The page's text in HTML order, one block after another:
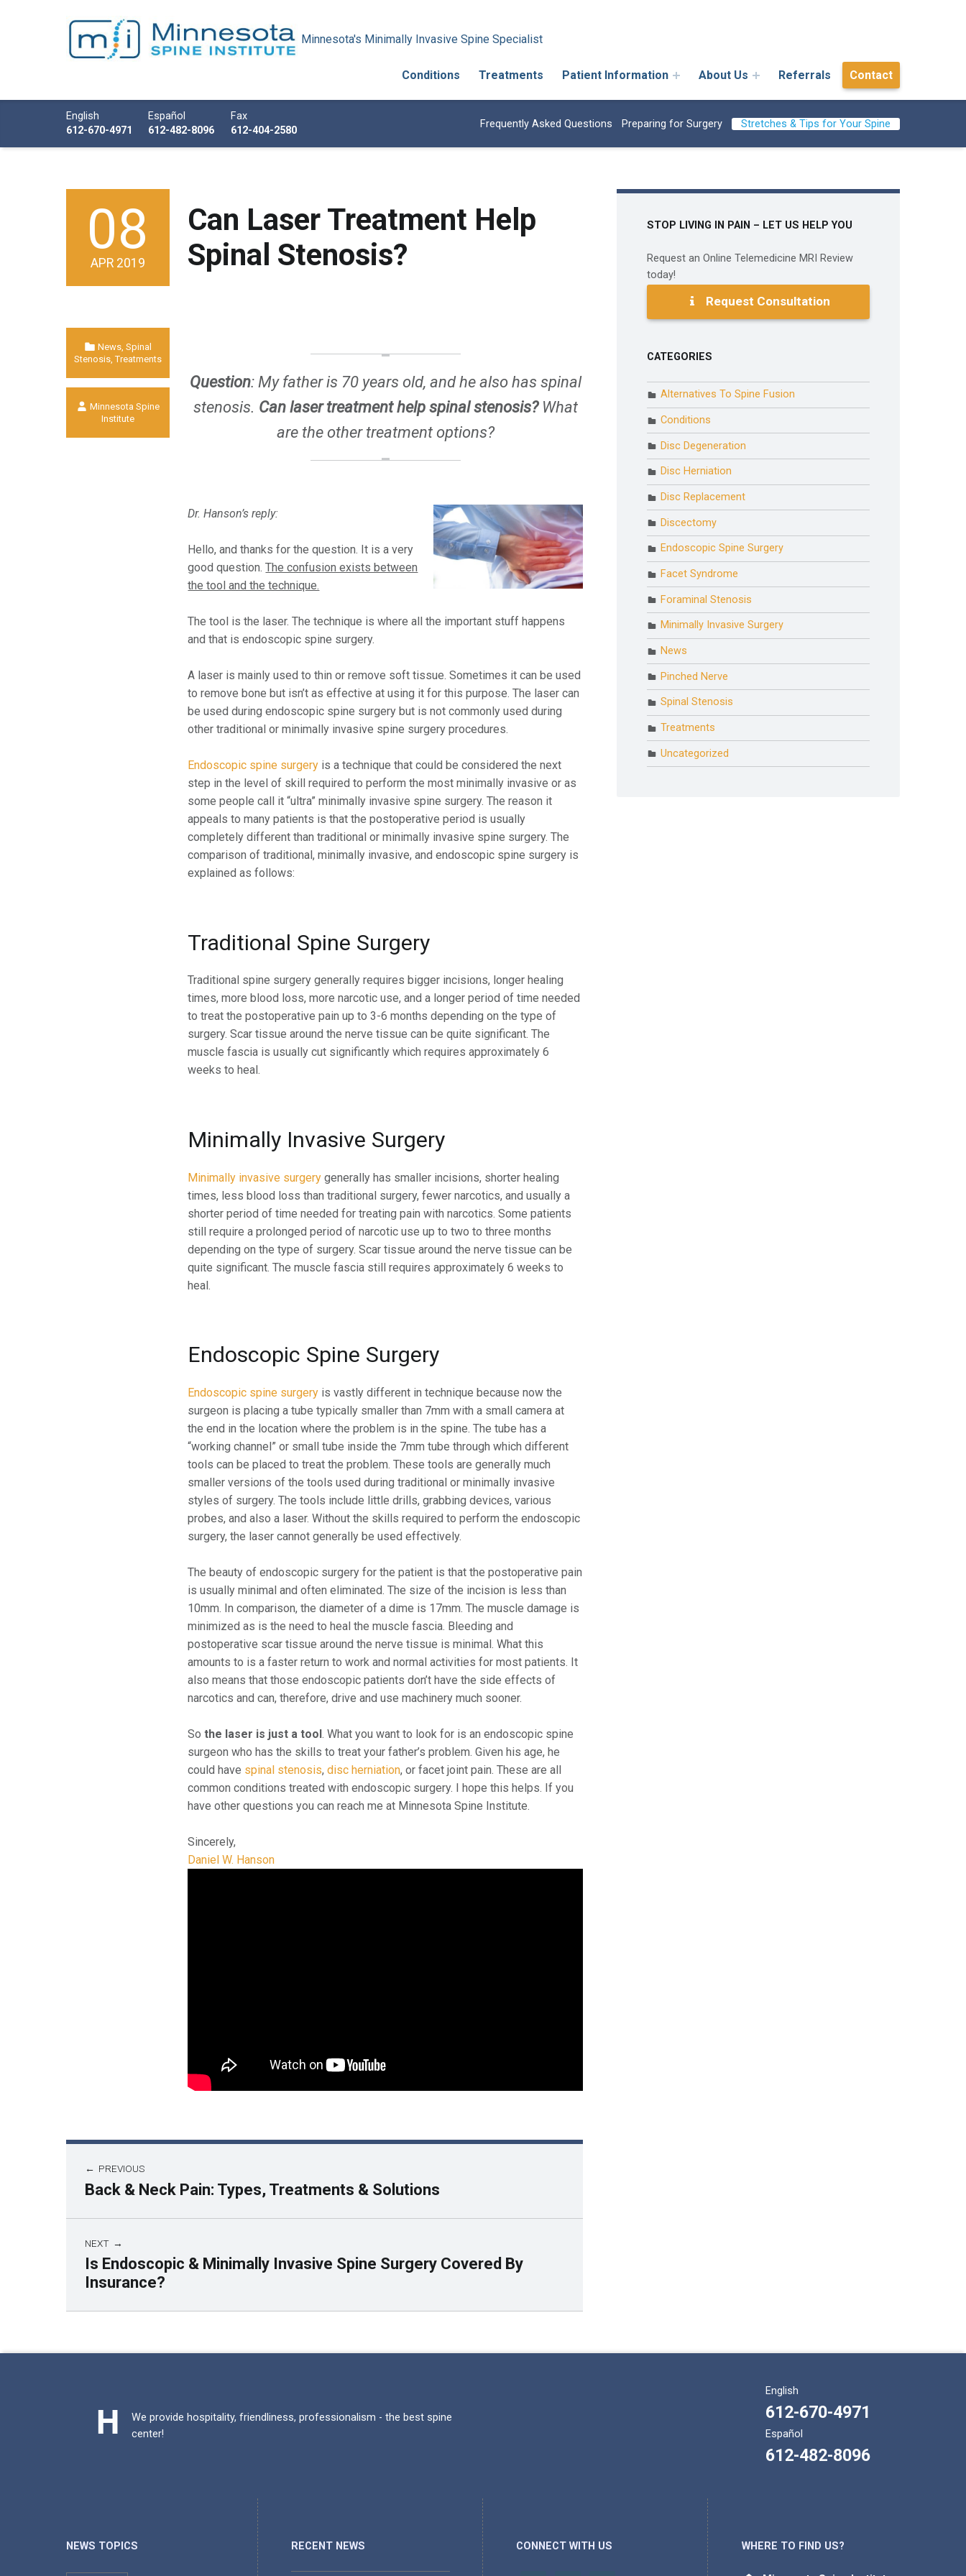
Minnesota Spine Institute
Minnesota's Minimally Invasive Spine Specialist
Conditions Treatments Patient Information About Us Referrals Contact
Call us
English
612-670-4971
Español
612-482-8096
Fax
612-404-2580
Frequently Asked Questions Preparing for Surgery Stretches & Tips for Your Spine
Can Laser Treatment Help
Spinal Stenosis?
POSTED ON:
08
APR 2019
Question:My father is 70 years old, and he also has spinal
stenosis. Can laser treatment help spinal stenosis?What
are the other treatment options?
Dr. Hanson’s reply:
Hello, and thanks for the question. It is a very
good question.The confusion exists between
the tool and the technique.
The tool is the laser. The technique is where all the important stuff happens
and that is endoscopic spine surgery.
A laser is mainly used to thin or remove soft tissue. Sometimes it can be used
to remove bone but isn’t as effective at using it for this purpose. The laser can
be used during endoscopic spine surgery but is not commonly used during
other traditional or minimally invasive spine surgery procedures.
Endoscopic spine surgery is a technique that could be considered the next
step in the level of skill required to perform the most minimally invasive or as
some people call it “ultra” minimally invasive spine surgery. The reason it
appeals to many patients is that the postoperative period is usually
completely different than traditional or minimally invasive spine surgery. The
comparison of traditional, minimally invasive, and endoscopic spine surgery is
explained as follows:
Traditional Spine Surgery
Traditional spine surgery generally requires bigger incisions, longer healing
times, more blood loss, more narcotic use, and a longer period of time needed
to treat the postoperative pain up to 3-6 months depending on the type of
surgery. Scar tissue around the nerve tissue can be quite significant. The
muscle fascia is usually cut significantly which requires approximately 6
weeks to heal.
Minimally Invasive Surgery
Minimally invasive surgery generally has smaller incisions, shorter healing
times, less blood loss than traditional surgery, fewer narcotics, and usually a
shorter period of time needed for treating pain with narcotics. Some patients
still require a prolonged period of narcotic use up to two to three months
depending on the type of surgery. Scar tissue around the nerve tissue can be
quite significant. The muscle fascia still requires approximately 6 weeks to
heal.
Endoscopic Spine Surgery
Endoscopic spine surgery is vastly different in technique because now the
surgeon is placing a tube typically smaller than 7mm with a small camera at
the end in the location where the problem is in the spine. The tube has a
“working channel” or small tube inside the 7mm tube through which different
tools can be placed to treat the problem. These tools are generally much
smaller versions of the tools used during traditional or minimally invasive
styles of surgery. The tools include little drills, grabbing devices, various
probes, and also a laser. Without the skills required to perform the endoscopic
surgery, the laser cannot generally be used effectively.
The beauty of endoscopic surgery for the patient is that the postoperative pain
is usually minimal and often eliminated. The size of the incision is less than
10mm. In comparison, the diameter of a dime is 17mm. The muscle damage is
minimized as is the need to heal the muscle fascia. Bleeding and
postoperative scar tissue around the nerve tissue is minimal. What this
amounts to is a faster return to work and normal activities for most patients. It
also means that those endoscopic patients don’t have the side effects of
narcotics and can, therefore, drive and use machinery much sooner.
Sothe laser is just a tool. What you want to look for is an endoscopic spine
surgeon who has the skills to treat your father’s problem. Given his age, he
could have spinal stenosis,disc herniation, or facet joint pain. These are all
common conditions treated with endoscopic surgery. I hope this helps. If you
have other questions you can reach me at Minnesota Spine Institute.
Sincerely,
Daniel W. Hanson
Categorized in:
News,Spinal
Stenosis,Treatments
Written by:
Minnesota Spine
Institute
PREVIOUS
Back & Neck Pain: Types, Treatments & Solutions
NEXT
Is Endoscopic & Minimally Invasive Spine Surgery Covered By
Insurance?
Skip back to main navigation
STOP LIVING IN PAIN – LET US HELP YOU
Request an Online Telemedicine MRI Review
today!
Request Consultation
CATEGORIES
Alternatives To Spine Fusion
Conditions
Disc Degeneration
Disc Herniation
Disc Replacement
Discectomy
Endoscopic Spine Surgery
Facet Syndrome
Foraminal Stenosis
Minimally Invasive Surgery
News
Pinched Nerve
Spinal Stenosis
Treatments
Uncategorized
We provide hospitality, friendliness, professionalism - the best spine
center!
English
612-670-4971
Español
612-482-8096
NEWS TOPICS RECENT NEWS CONNECT WITH US WHERE TO FIND US?
Address: